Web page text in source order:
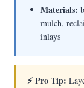
Materials:
mulch,
inlays
⚡ Pro Tip: